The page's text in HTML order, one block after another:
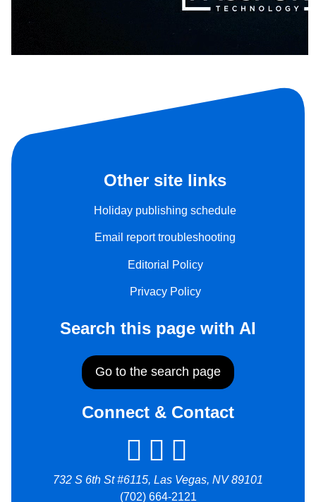
Other site links
Holiday publishing schedule
Email report troubleshooting
Editorial Policy
Privacy Policy
Search this page with AI
Go to the search page
Connect & Contact
732 S 6th St #6115, Las Vegas, NV 89101
(702) 664-2121